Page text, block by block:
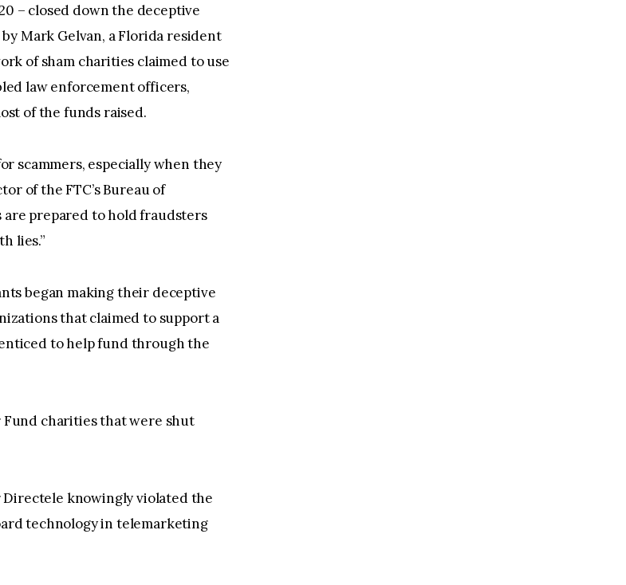
– closed down the deceptive
Mark Gelvan, a Florida resident
of sham charities claimed to use
law enforcement officers,
of the funds raised.
scammers, especially when they
of the FTC’s Bureau of
are prepared to hold fraudsters
lies.”
began making their deceptive
that claimed to support a
to help fund through the
Fund charities that were shut
Directele knowingly violated the
technology in telemarketing